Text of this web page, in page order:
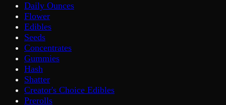
Daily Ounces
Flower
Edibles
Seeds
Concentrates
Gummies
Hash
Shatter
Creator's Choice Edibles
Prerolls